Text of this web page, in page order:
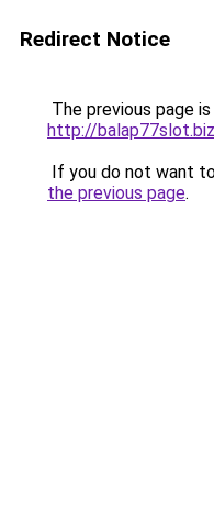
Redirect Notice
The previous page
http://balap77slot.biz
If you do not want
the previous page.